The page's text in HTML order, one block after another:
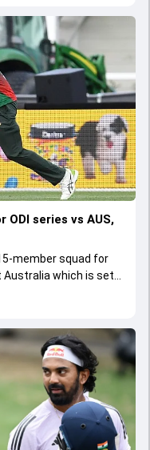
ODI series vs AUS,
member squad for
which is set